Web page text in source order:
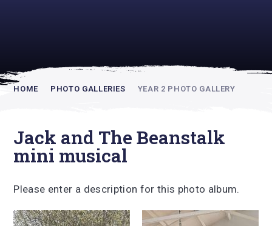
HOME PHOTO GALLERIES YEAR 2 PHOTO GALLERY
Jack and The Beanstalk
mini musical
Please enter a description for this photo album.